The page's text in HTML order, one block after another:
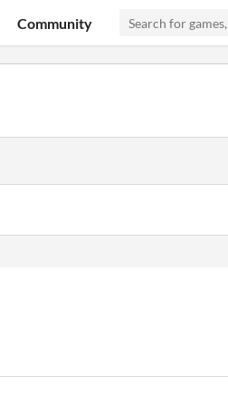
Community